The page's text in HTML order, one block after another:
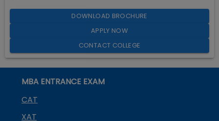
DOWNLOAD BROCHURE
APPLY NOW
CONTACT COLLEGE
MBA ENTRANCE EXAM
CAT
XAT